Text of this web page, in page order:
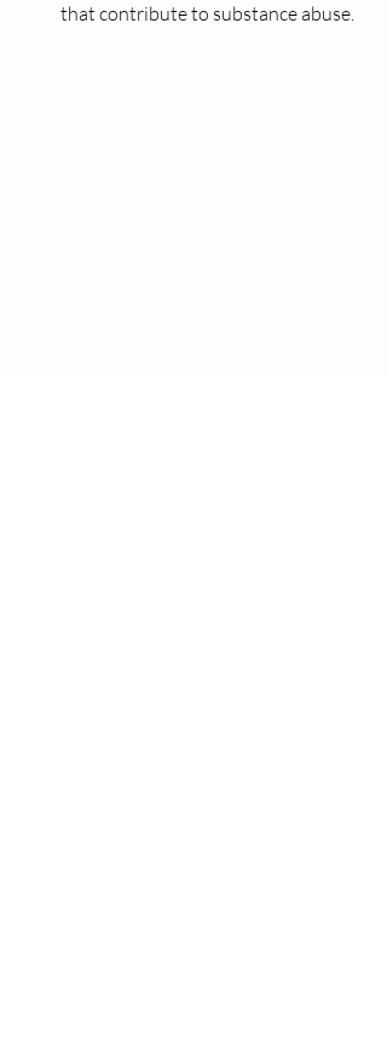
that contribute to substance abuse.